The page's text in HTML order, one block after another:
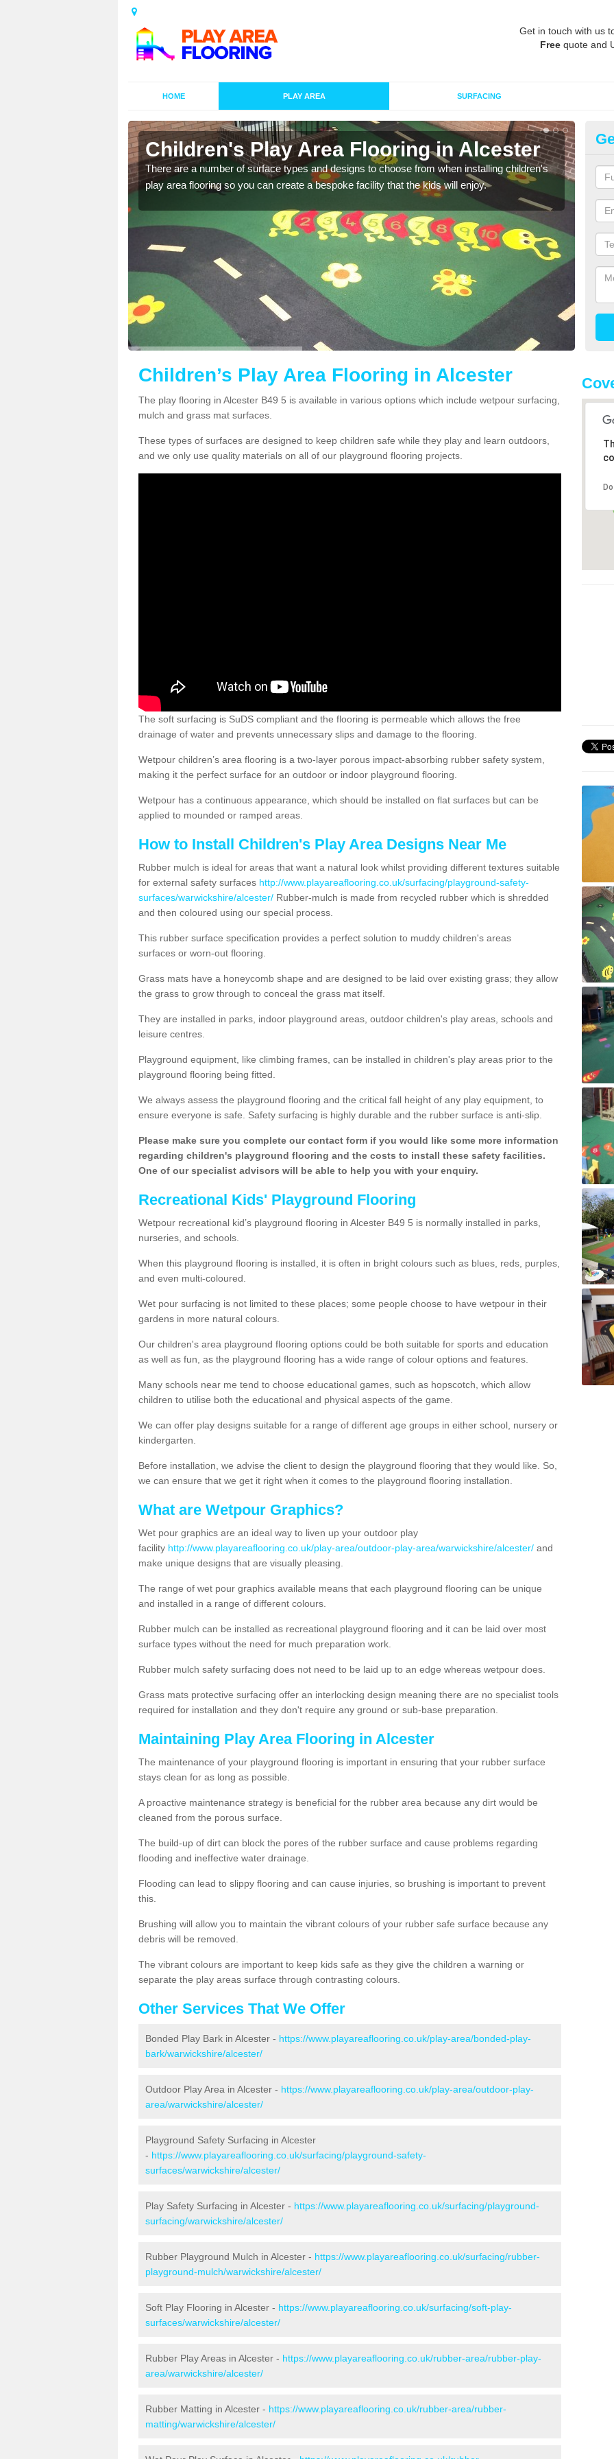
Get in touch with us
Free quote and
HOME PLAY AREA SURFACING
Children's Play Area Flooring in Alcester
There are a number of surface types and designs to choose from when installing children's
play area flooring so you can create a bespoke facility that the kids will enjoy.
Children’s Play Area Flooring in Alcester
The play flooring in Alcester B49 5 is available in various options which include wetpour surfacing,
mulch and grass mat surfaces.
These types of surfaces are designed to keep children safe while they play and learn outdoors,
and we only use quality materials on all of our playground flooring projects.
The soft surfacing is SuDS compliant and the flooring is permeable which allows the free
drainage of water and prevents unnecessary slips and damage to the flooring.
Wetpour children’s area flooring is a two-layer porous impact-absorbing rubber safety system,
making it the perfect surface for an outdoor or indoor playground flooring.
Wetpour has a continuous appearance, which should be installed on flat surfaces but can be
applied to mounded or ramped areas.
How to Install Children's Play Area Designs Near Me
Rubber mulch is ideal for areas that want a natural look whilst providing different textures suitable
for external safety surfaces http://www.playareaflooring.co.uk/surfacing/playground-safety-
surfaces/warwickshire/alcester/ Rubber-mulch is made from recycled rubber which is shredded
and then coloured using our special process.
This rubber surface specification provides a perfect solution to muddy children's areas
surfaces or worn-out flooring.
Grass mats have a honeycomb shape and are designed to be laid over existing grass; they allow
the grass to grow through to conceal the grass mat itself.
They are installed in parks, indoor playground areas, outdoor children's play areas, schools and
leisure centres.
Playground equipment, like climbing frames, can be installed in children's play areas prior to the
playground flooring being fitted.
We always assess the playground flooring and the critical fall height of any play equipment, to
ensure everyone is safe. Safety surfacing is highly durable and the rubber surface is anti-slip.
Please make sure you complete our contact form if you would like some more information
regarding children's playground flooring and the costs to install these safety facilities.
One of our specialist advisors will be able to help you with your enquiry.
Recreational Kids' Playground Flooring
Wetpour recreational kid’s playground flooring in Alcester B49 5 is normally installed in parks,
nurseries, and schools.
When this playground flooring is installed, it is often in bright colours such as blues, reds, purples,
and even multi-coloured.
Wet pour surfacing is not limited to these places; some people choose to have wetpour in their
gardens in more natural colours.
Our children's area playground flooring options could be both suitable for sports and education
as well as fun, as the playground flooring has a wide range of colour options and features.
Many schools near me tend to choose educational games, such as hopscotch, which allow
children to utilise both the educational and physical aspects of the game.
We can offer play designs suitable for a range of different age groups in either school, nursery or
kindergarten.
Before installation, we advise the client to design the playground flooring that they would like. So,
we can ensure that we get it right when it comes to the playground flooring installation.
What are Wetpour Graphics?
Wet pour graphics are an ideal way to liven up your outdoor play
facility http://www.playareaflooring.co.uk/play-area/outdoor-play-area/warwickshire/alcester/ and
make unique designs that are visually pleasing.
The range of wet pour graphics available means that each playground flooring can be unique
and installed in a range of different colours.
Rubber mulch can be installed as recreational playground flooring and it can be laid over most
surface types without the need for much preparation work.
Rubber mulch safety surfacing does not need to be laid up to an edge whereas wetpour does.
Grass mats protective surfacing offer an interlocking design meaning there are no specialist tools
required for installation and they don't require any ground or sub-base preparation.
Maintaining Play Area Flooring in Alcester
The maintenance of your playground flooring is important in ensuring that your rubber surface
stays clean for as long as possible.
A proactive maintenance strategy is beneficial for the rubber area because any dirt would be
cleaned from the porous surface.
The build-up of dirt can block the pores of the rubber surface and cause problems regarding
flooding and ineffective water drainage.
Flooding can lead to slippy flooring and can cause injuries, so brushing is important to prevent
this.
Brushing will allow you to maintain the vibrant colours of your rubber safe surface because any
debris will be removed.
The vibrant colours are important to keep kids safe as they give the children a warning or
separate the play areas surface through contrasting colours.
Other Services That We Offer
Bonded Play Bark in Alcester - https://www.playareaflooring.co.uk/play-area/bonded-play-
bark/warwickshire/alcester/
Outdoor Play Area in Alcester - https://www.playareaflooring.co.uk/play-area/outdoor-play-
area/warwickshire/alcester/
Playground Safety Surfacing in Alcester
- https://www.playareaflooring.co.uk/surfacing/playground-safety-
surfaces/warwickshire/alcester/
Play Safety Surfacing in Alcester - https://www.playareaflooring.co.uk/surfacing/playground-
surfacing/warwickshire/alcester/
Rubber Playground Mulch in Alcester - https://www.playareaflooring.co.uk/surfacing/rubber-
playground-mulch/warwickshire/alcester/
Soft Play Flooring in Alcester - https://www.playareaflooring.co.uk/surfacing/soft-play-
surfaces/warwickshire/alcester/
Rubber Play Areas in Alcester - https://www.playareaflooring.co.uk/rubber-area/rubber-play-
area/warwickshire/alcester/
Rubber Matting in Alcester - https://www.playareaflooring.co.uk/rubber-area/rubber-
matting/warwickshire/alcester/